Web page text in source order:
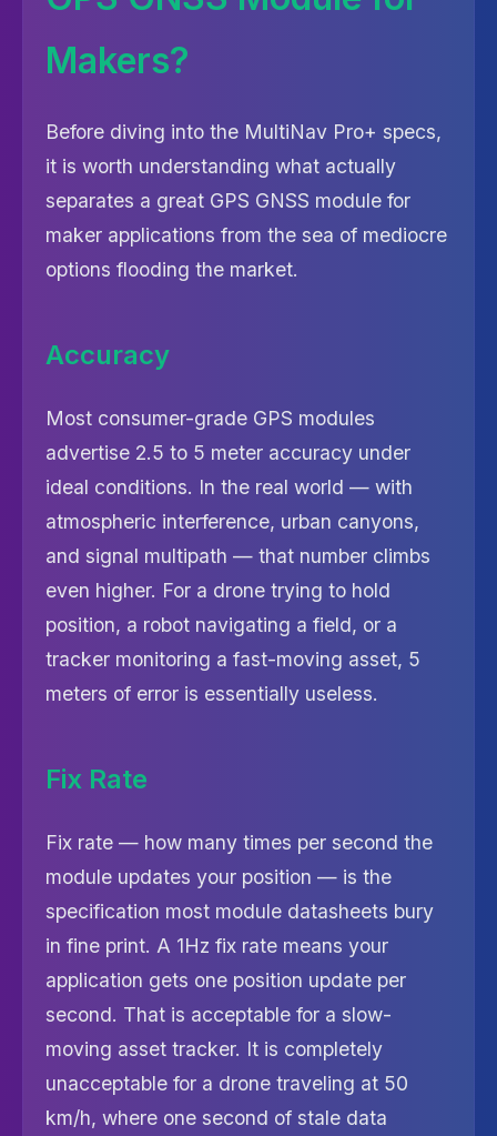
Makers?
Before diving into the MultiNav Pro+ specs,
it is worth understanding what actually
separates a great GPS GNSS module for
maker applications from the sea of mediocre
options flooding the market.
Accuracy
Most consumer-grade GPS modules
advertise 2.5 to 5 meter accuracy under
ideal conditions. In the real world — with
atmospheric interference, urban canyons,
and signal multipath — that number climbs
even higher. For a drone trying to hold
position, a robot navigating a field, or a
tracker monitoring a fast-moving asset, 5
meters of error is essentially useless.
Fix Rate
Fix rate — how many times per second the
module updates your position — is the
specification most module datasheets bury
in fine print. A 1Hz fix rate means your
application gets one position update per
second. That is acceptable for a slow-
moving asset tracker. It is completely
unacceptable for a drone traveling at 50
km/h, where one second of stale data